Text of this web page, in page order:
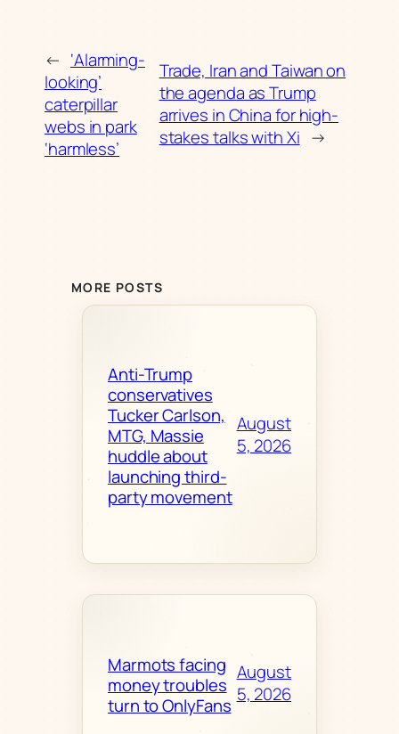
← ‘Alarming-
looking’
caterpillar
webs in park
‘harmless’
Trade, Iran and Taiwan on
the agenda as Trump
arrives in China for high-
stakes talks with Xi →
MORE POSTS
Anti-Trump
conservatives
Tucker Carlson,
MTG, Massie
huddle about
launching third-
party movement
August
5, 2026
Marmots facing
money troubles
turn to OnlyFans
August
5, 2026